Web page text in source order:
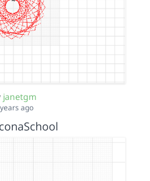
janetgm
ago